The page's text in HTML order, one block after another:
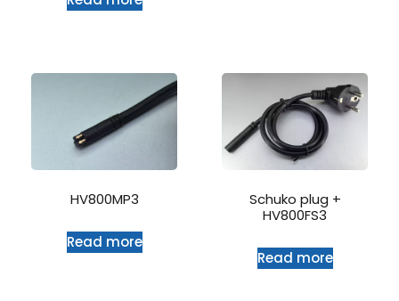
HV800MP3
Read more
Schuko plug +
HV800FS3
Read more